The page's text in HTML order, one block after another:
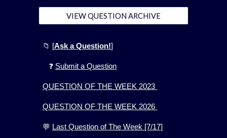
VIEW QUESTION ARCHIVE
📁 [Ask a Question!]
❓ Submit a Question
QUESTION OF THE WEEK 2023
QUESTION OF THE WEEK 2026
💬 Last Question of The Week [7/17]